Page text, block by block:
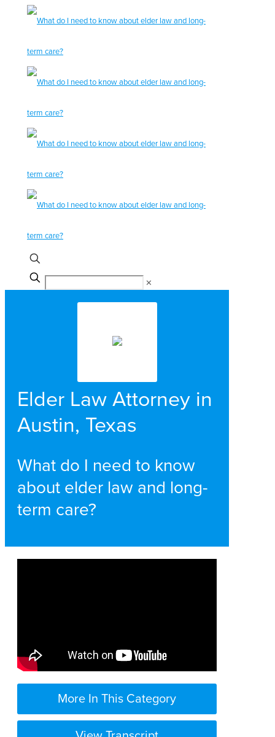
✕
Elder Law Attorney in
Austin, Texas
What do I need to know
about elder law and long-
term care?
More In This Category